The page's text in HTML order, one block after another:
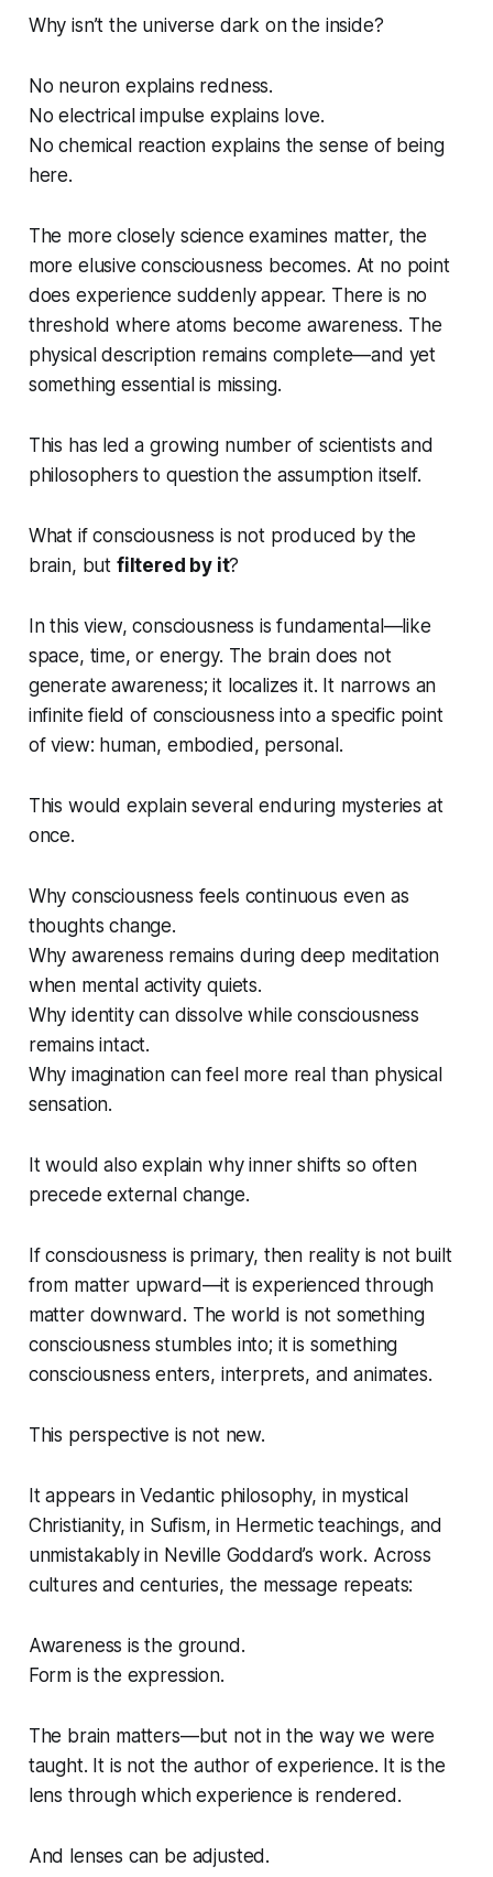
Why isn’t the universe dark on the inside?
No neuron explains redness.
No electrical impulse explains love.
No chemical reaction explains the sense of being
here.
The more closely science examines matter, the
more elusive consciousness becomes. At no point
does experience suddenly appear. There is no
threshold where atoms become awareness. The
physical description remains complete—and yet
something essential is missing.
This has led a growing number of scientists and
philosophers to question the assumption itself.
What if consciousness is not produced by the
brain, but filtered by it?
In this view, consciousness is fundamental—like
space, time, or energy. The brain does not
generate awareness; it localizes it. It narrows an
infinite field of consciousness into a specific point
of view: human, embodied, personal.
This would explain several enduring mysteries at
once.
Why consciousness feels continuous even as
thoughts change.
Why awareness remains during deep meditation
when mental activity quiets.
Why identity can dissolve while consciousness
remains intact.
Why imagination can feel more real than physical
sensation.
It would also explain why inner shifts so often
precede external change.
If consciousness is primary, then reality is not built
from matter upward—it is experiencedthrough
matter downward. The world is not something
consciousness stumbles into; it is something
consciousness enters, interprets, and animates.
This perspective is not new.
It appears in Vedantic philosophy, in mystical
Christianity, in Sufism, in Hermetic teachings, and
unmistakably in Neville Goddard’s work. Across
cultures and centuries, the message repeats:
Awareness is the ground.
Form is the expression.
The brain matters—but not in the way we were
taught. It is not the author of experience. It is the
lens through which experience is rendered.
And lenses can be adjusted.